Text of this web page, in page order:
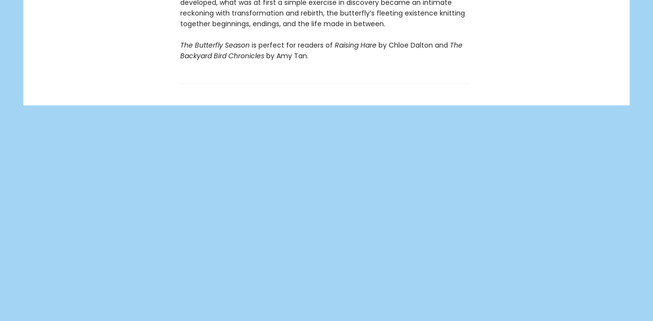
developed, what was at first a simple exercise in discovery became an intimate
reckoning with transformation and rebirth, the butterfly’s fleeting existence knitting
together beginnings, endings, and the life made in between.
The Butterfly Season is perfect for readers of Raising Hare by Chloe Dalton and The
Backyard Bird Chronicles by Amy Tan.